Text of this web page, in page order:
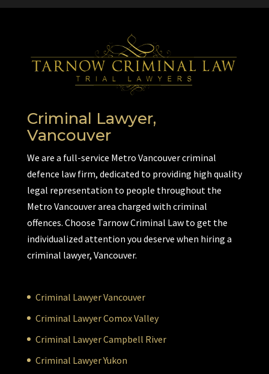
Criminal Lawyer,
Vancouver
We are a full-service Metro Vancouver criminal
defence law firm, dedicated to providing high quality
legal representation to people throughout the
Metro Vancouver area charged with criminal
offences. Choose Tarnow Criminal Law to get the
individualized attention you deserve when hiring a
criminal lawyer, Vancouver.
Criminal Lawyer Vancouver
Criminal Lawyer Comox Valley
Criminal Lawyer Campbell River
Criminal Lawyer Yukon